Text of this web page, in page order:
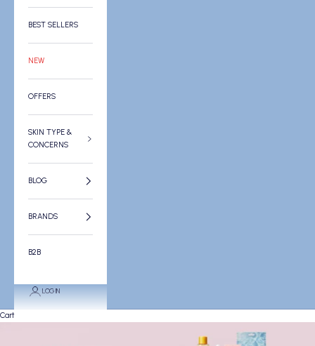
BEST SELLERS
NEW
OFFERS
SKIN TYPE &
CONCERNS
BLOG
BRANDS
B2B
LOGIN
Cart